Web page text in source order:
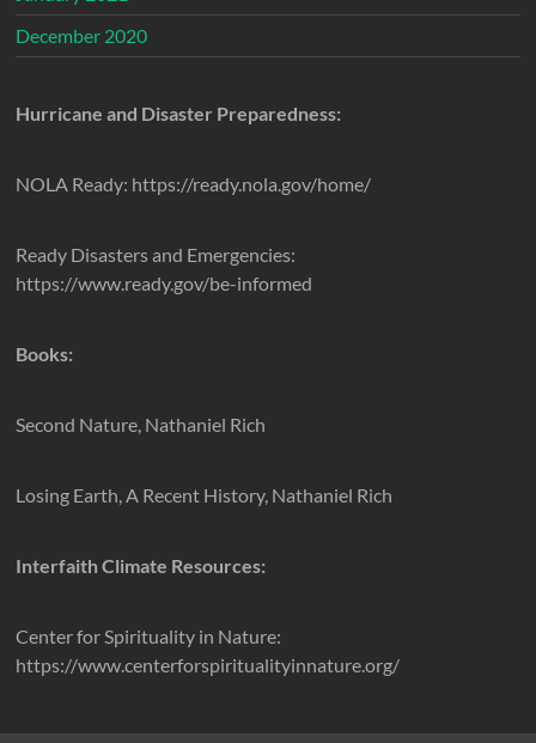
December 2020
Hurricane and Disaster Preparedness:
NOLA Ready: https://ready.nola.gov/home/
Ready Disasters and Emergencies:
https://www.ready.gov/be-informed
Books:
Second Nature, Nathaniel Rich
Losing Earth, A Recent History, Nathaniel Rich
Interfaith Climate Resources:
Center for Spirituality in Nature:
https://www.centerforspiritualityinnature.org/